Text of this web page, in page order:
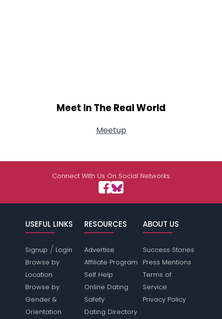
Meet In The Real World
Meetup
Connect With Us On Social Networks
USEFUL LINKS
Signup / Login
Browse by
Location
Browse by
Gender &
Orientation
RESOURCES
Advertise
Affiliate Program
Self Help
Online Dating
Safety
Dating Directory
ABOUT US
Success Stories
Press Mentions
Terms of
Service
Privacy Policy